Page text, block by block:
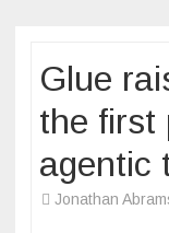
Glue
the first
agentic
Jonathan